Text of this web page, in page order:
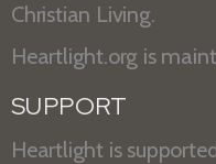
Christian Living.
Heartlight.org is
SUPPORT
Heartlight is